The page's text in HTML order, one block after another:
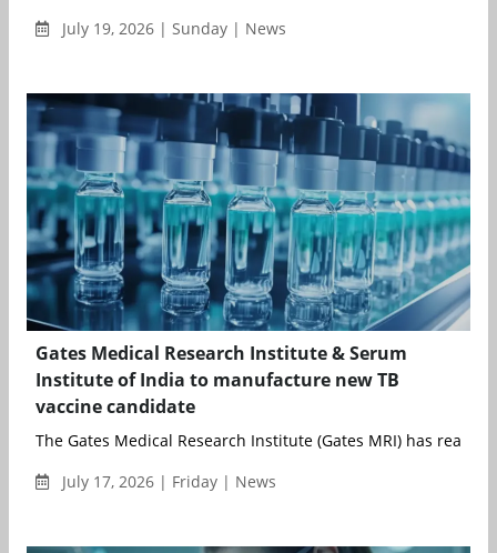
July 19, 2026 | Sunday | News
Gates Medical Research Institute & Serum
Institute of India to manufacture new TB
vaccine candidate
The Gates Medical Research Institute (Gates MRI) has
July 17, 2026 | Friday | News